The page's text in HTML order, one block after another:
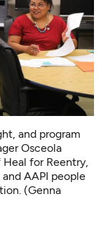
and program
Osceola
for Reentry,
AAPI people
(Genna